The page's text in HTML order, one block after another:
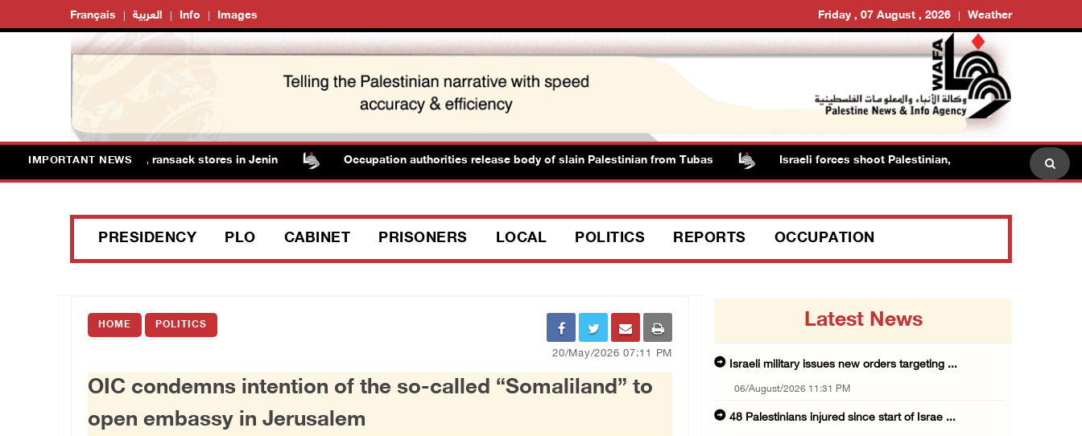
Français العربية Info Images Friday , 07 August , 2026 Weather
IMPORTANT NEWS
detain several men, ransack stores in Jenin Occupation authorities release body of slain Palestinian from Tubas Israeli forces shoot Palestinian, assault another in Jenin
PRESIDENCY PLO CABINET PRISONERS LOCAL POLITICS REPORTS OCCUPATION
HOME POLITICS
20/May/2026 07:11 PM
OIC condemns intention of the so-called “Somaliland” to
open embassy in Jerusalem
Latest News
Israeli military issues new orders targeting ...
06/August/2026 11:31 PM
48 Palestinians injured since start of Israe ...